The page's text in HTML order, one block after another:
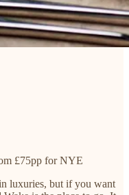
£75pp for NYE
luxuries, but if you want